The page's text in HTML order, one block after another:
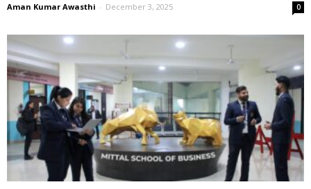
Aman Kumar Awasthi - December 3, 2025 0